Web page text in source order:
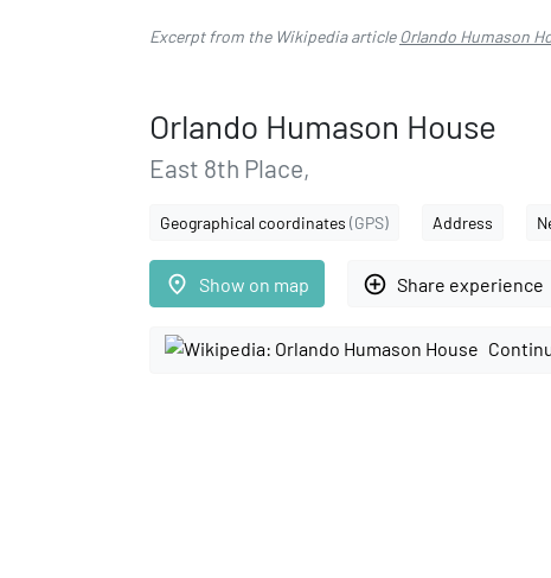
Excerpt from the Wikipedia articleOrlando Humason
Orlando Humason House
East 8th Place,
Geographical coordinates (GPS) Address
place Show on map add_circle_outline Share experience